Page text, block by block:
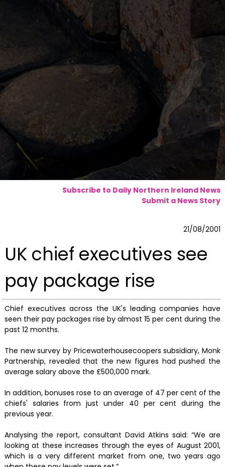
Subscribe to Daily Northern Ireland News
Submit a News Story
21/08/2001
UK chief executives see
pay package rise
Chief executives across the UK's leading companies have
seen their pay packages rise by almost 15 per cent during the
past 12 months.
The new survey by Pricewaterhousecoopers subsidiary, Monk
Partnership, revealed that the new figures had pushed the
average salary above the £500,000 mark.
In addition, bonuses rose to an average of 47 per cent of the
chiefs' salaries from just under 40 per cent during the
previous year.
Analysing the report, consultant David Atkins said: “We are
looking at these increases through the eyes of August 2001,
which is a very different market from one, two years ago